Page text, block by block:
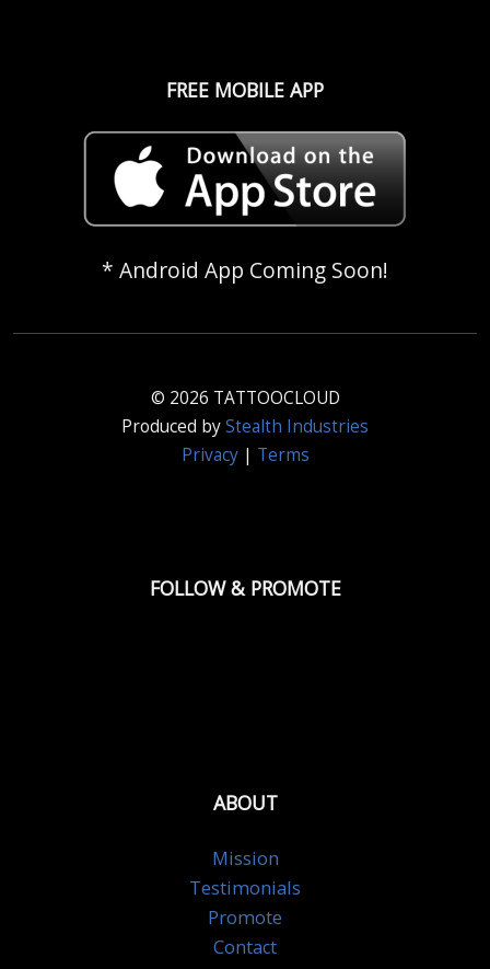
FREE MOBILE APP
* Android App Coming Soon!
© 2026 TATTOOCLOUD
Produced byStealth Industries
Privacy| Terms
FOLLOW & PROMOTE
ABOUT
Mission
Testimonials
Promote
Contact